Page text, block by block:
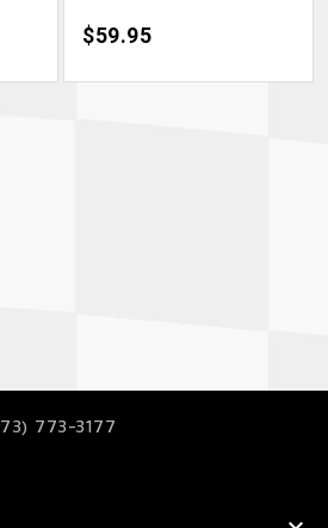
Price
$59.95
773-3177